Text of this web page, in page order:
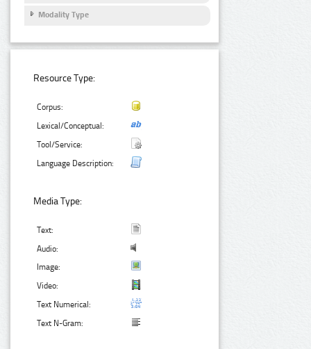
Modality Type
Resource Type:
Corpus:
Lexical/Conceptual:
Tool/Service:
Language Description:
Media Type:
Text:
Audio:
Image:
Video:
Text Numerical:
Text N-Gram: